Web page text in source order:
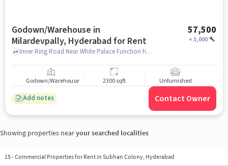
Godown/Warehouse in
Milardevpally, Hyderabad for Rent
57,500
+3,000
Inner Ring Road Near White Palace Function hall, White Palace Function hall, Milardevpally, hyderabad
Godown/Warehouse 2300 sqft Unfurnished
Add notes Contact Owner
Showing properties nearyour searched localities
15-Commercial Properties for Rent in Subhan Colony, Hyderabad